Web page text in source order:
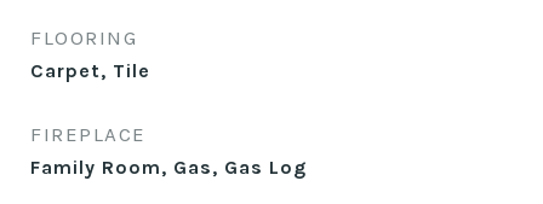
FLOORING
Carpet, Tile
FIREPLACE
Family Room, Gas, Gas Log